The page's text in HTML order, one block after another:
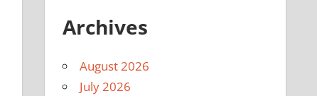
Archives
August 2026
July 2026